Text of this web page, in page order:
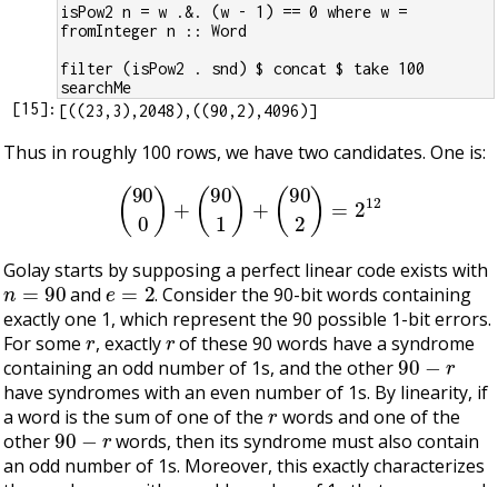
isPow2 n = w .&. (w - 1) == 0 where w =
fromInteger n :: Word
filter (isPow2 . snd) $ concat $ take 100
searchMe
[15]:
Thus in roughly 100 rows, we have two candidates. One is:
(90 (901 902)=
Golay starts by supposing a perfect linear code exists with
n=90 ande=2 . Consider the 90-bit words containing
exactly one 1, which represent the 90 possible 1-bit errors.
For somer, exactlyrof these 90 words have a syndrome
containing an odd number of 1s, and the other90−r
have syndromes with an even number of 1s. By linearity, if
a word is the sum of one of therwords and one of the
other90 −r words, then its syndrome must also contain
an odd number of 1s. Moreover, this exactly characterizes